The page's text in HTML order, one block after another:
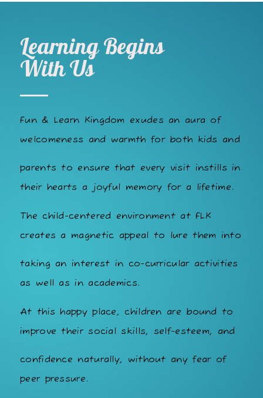
Learning Begins
With Us
Fun & Learn Kingdom exudes an aura of
welcomeness and warmth for both kids and
parents to ensure that every visit instills in
their hearts a joyful memory for a lifetime.
The child-centered environment at FLK
creates a magnetic appeal to lure them into
taking an interest in co-curricular activities
as well as in academics.
At this happy place, children are bound to
improve their social skills, self-esteem, and
confidence naturally, without any fear of
peer pressure.